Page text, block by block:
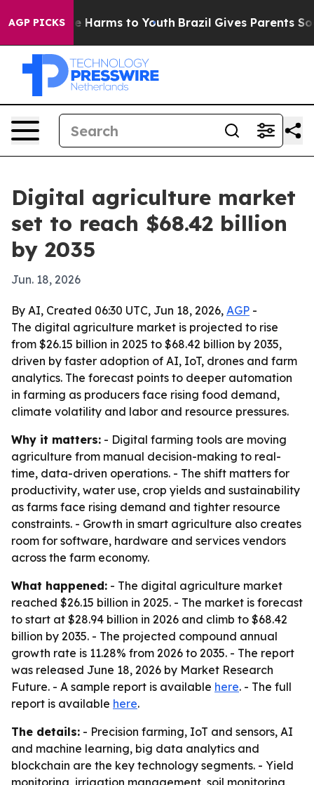
AGP PICKS
to Abate Harms to Youth Brazil Gives Parents Social
Digital agriculture market
set to reach $68.42 billion
by 2035
Jun. 18, 2026
By AI, Created 06:30 UTC, Jun 18, 2026, AGP -
The digital agriculture market is projected to rise
from $26.15 billion in 2025 to $68.42 billion by 2035,
driven by faster adoption of AI, IoT, drones and farm
analytics. The forecast points to deeper automation
in farming as producers face rising food demand,
climate volatility and labor and resource pressures.
Why it matters: - Digital farming tools are moving
agriculture from manual decision-making to real-
time, data-driven operations. - The shift matters for
productivity, water use, crop yields and sustainability
as farms face rising demand and tighter resource
constraints. - Growth in smart agriculture also creates
room for software, hardware and services vendors
across the farm economy.
What happened: - The digital agriculture market
reached $26.15 billion in 2025. - The market is forecast
to start at $28.94 billion in 2026 and climb to $68.42
billion by 2035. - The projected compound annual
growth rate is 11.28% from 2026 to 2035. - The report
was released June 18, 2026 by Market Research
Future. - A sample report is available here. - The full
report is available here.
The details: - Precision farming, IoT and sensors, AI
and machine learning, big data analytics and
blockchain are the key technology segments. - Yield
monitoring, irrigation management, soil monitoring,